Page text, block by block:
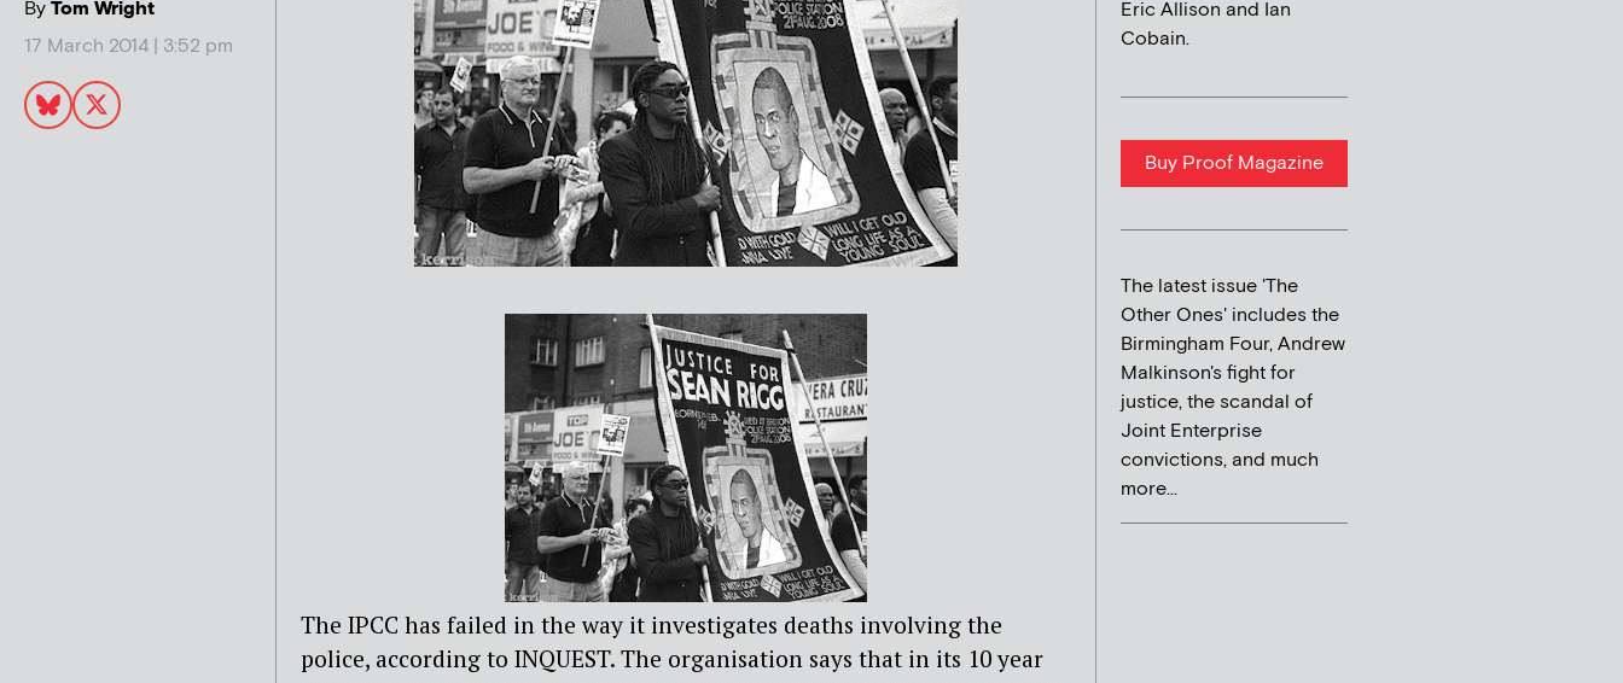
ByTom Wright
17 March 2014 | 3:52 pm
The IPCC has failed in the way it investigates deaths involving the
police, according to INQUEST. The organisation says that in its 10 year
Eric Allison and Ian
Cobain.
Buy Proof Magazine
The latest issue 'The
Other Ones' includes the
Birmingham Four, Andrew
Malkinson's fight for
justice, the scandal of
Joint Enterprise
convictions, and much
more...